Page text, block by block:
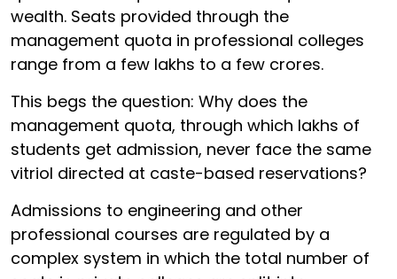
wealth. Seats provided through the
management quota in professional colleges
range from a few lakhs to a few crores.
This begs the question: Why does the
management quota, through which lakhs of
students get admission, never face the same
vitriol directed at caste-based reservations?
Admissions to engineering and other
professional courses are regulated by a
complex system in which the total number of